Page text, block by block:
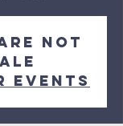
not
events